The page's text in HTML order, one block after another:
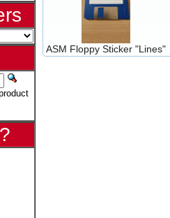
ASM Floppy Sticker "Lines"